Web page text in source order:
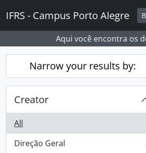
IFRS - Campus Porto Alegre
Aqui você encontra os
Narrow your results by:
Creator
All
Direção Geral
, 1 results